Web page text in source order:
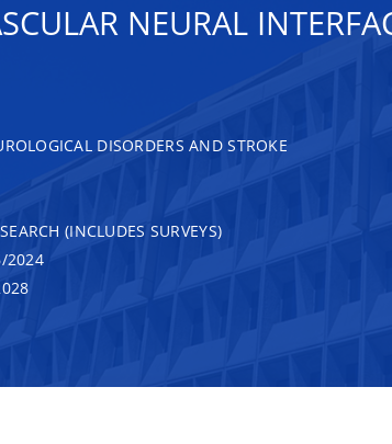
NEURAL
DISORDERS AND STROKE
(INCLUDES SURVEYS)
2024